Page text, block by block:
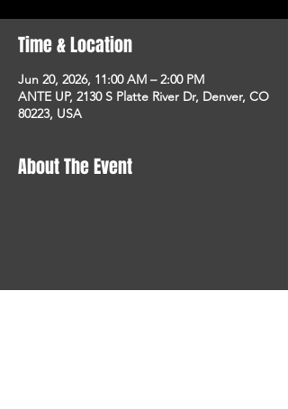
Time & Location
Jun 20, 2026, 11:00 AM – 2:00 PM
ANTE UP, 2130 S Platte River Dr, Denver, CO
80223, USA
About The Event